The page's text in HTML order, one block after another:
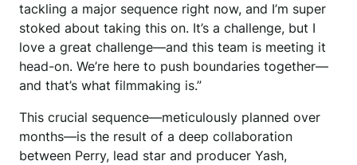
tackling a major sequence right now, and I’m super
stoked about taking this on. It’s a challenge, but I
love a great challenge—and this team is meeting it
head-on. We’re here to push boundaries together—
and that’s what filmmaking is.”
This crucial sequence—meticulously planned over
months—is the result of a deep collaboration
between Perry, lead star and producer Yash,